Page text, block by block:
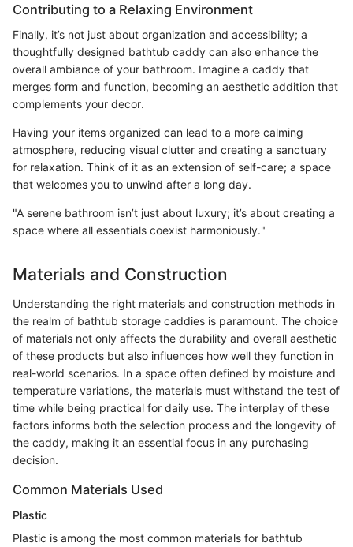
Contributing to a Relaxing Environment
Finally, it’s not just about organization and accessibility; a
thoughtfully designed bathtub caddy can also enhance the
overall ambiance of your bathroom. Imagine a caddy that
merges form and function, becoming an aesthetic addition that
complements your decor.
Having your items organized can lead to a more calming
atmosphere, reducing visual clutter and creating a sanctuary
for relaxation. Think of it as an extension of self-care; a space
that welcomes you to unwind after a long day.
"A serene bathroom isn’t just about luxury; it’s about creating a
space where all essentials coexist harmoniously."
Materials and Construction
Understanding the right materials and construction methods in
the realm of bathtub storage caddies is paramount. The choice
of materials not only affects the durability and overall aesthetic
of these products but also influences how well they function in
real-world scenarios. In a space often defined by moisture and
temperature variations, the materials must withstand the test of
time while being practical for daily use. The interplay of these
factors informs both the selection process and the longevity of
the caddy, making it an essential focus in any purchasing
decision.
Common Materials Used
Plastic
Plastic is among the most common materials for bathtub